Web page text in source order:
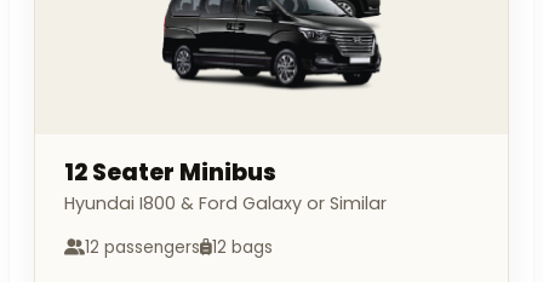
12 Seater Minibus
Hyundai I800 & Ford Galaxy or Similar
12 passengers 12 bags